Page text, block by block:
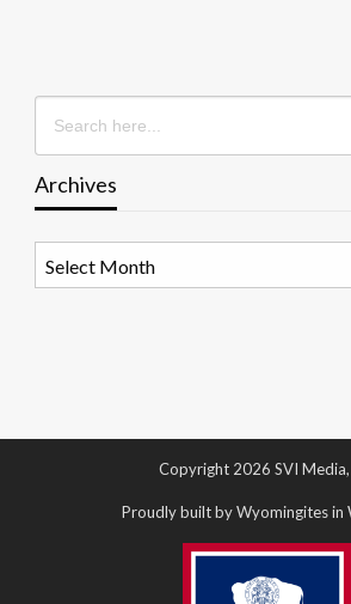
Search
for:
Archives
Copyright 2026 SVI Media,
Proudly built by Wyomingites in